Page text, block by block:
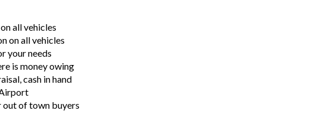
all vehicles
on all vehicles
your needs
is money owing
cash in hand
of town buyers